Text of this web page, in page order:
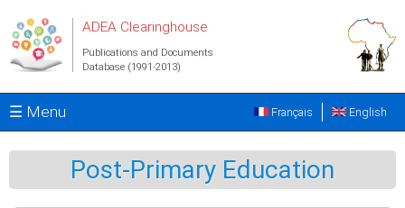
ADEA Clearinghouse
Publications and Documents
Database (1991-2013)
☰ Menu English
Français
Post-Primary Education